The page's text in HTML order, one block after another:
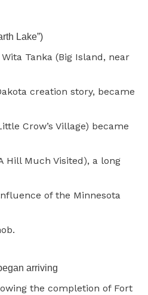
Lake”)
Tanka (Big Island, near
creation story, became
Crow’s Village) became
Hill Much Visited), a long
of the Minnesota
arriving
the completion of Fort